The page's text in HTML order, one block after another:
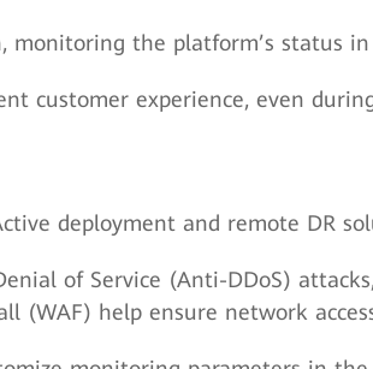
monitoring the platform’s status
customer experience, even
deployment and remote DR
of Service (Anti-DDoS)
(WAF) help ensure network